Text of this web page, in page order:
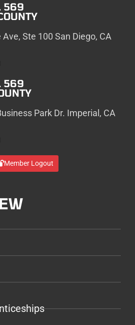
569
Ste 100 San Diego, CA
569
Park Dr. Imperial, CA
Member Logout